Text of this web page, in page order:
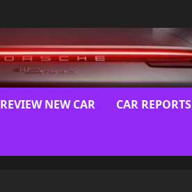
REVIEW NEW CAR CAR REPORTS